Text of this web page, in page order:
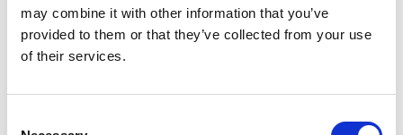
may combine it with other information that you’ve
provided to them or that they’ve collected from your use
of their services.
feedback and ask questions. All sessions will
take place via Zoom.
Accessibility